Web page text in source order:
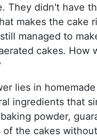
They didn't have
makes the cake
managed to
cakes. How
lies in
ingredients that
powder,
of the cakes